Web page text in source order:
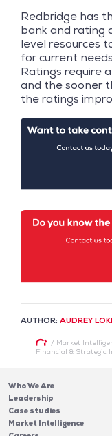
Redbridge has
bank and rating
level resources
for current
Ratings require
and the sooner
the ratings
AUTHOR: AUDREY
/ Market
Financial & Strategic
Who We Are
Leadership
Case studies
Market Intelligence